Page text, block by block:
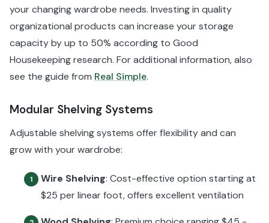
your changing wardrobe needs. Investing in quality
organizational products can increase your storage
capacity by up to 50% according to Good
Housekeeping research. For additional information, also
see the guide from Real Simple.
Modular Shelving Systems
Adjustable shelving systems offer flexibility and can
grow with your wardrobe:
1 Wire Shelving: Cost-effective option starting at
$25 per linear foot, offers excellent ventilation